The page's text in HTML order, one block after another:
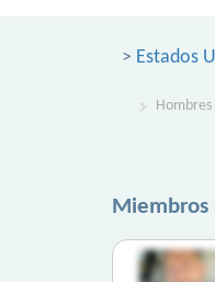
> Estados
Miembros